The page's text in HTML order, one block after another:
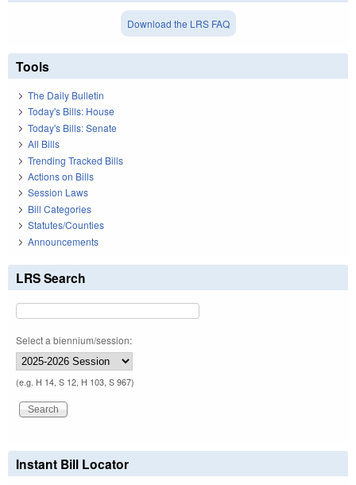
Download the LRS FAQ
Tools
The Daily Bulletin
Today's Bills: House
Today's Bills: Senate
All Bills
Trending Tracked Bills
Actions on Bills
Session Laws
Bill Categories
Statutes/Counties
Announcements
LRS Search
Select a biennium/session:
(e.g. H 14, S 12, H 103, S 967)
Instant Bill Locator